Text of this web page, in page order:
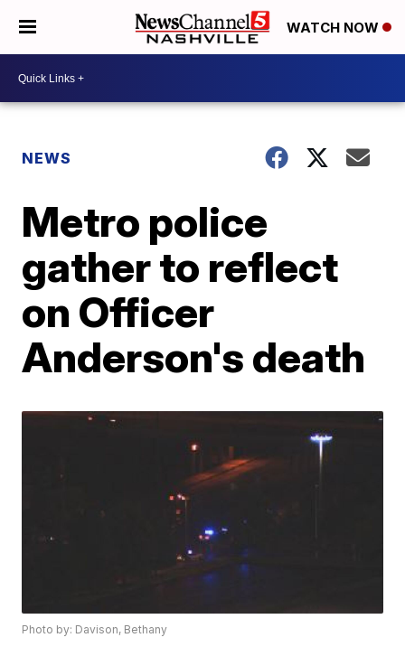
WATCH NOW
NEWS
Metro police
gather to reflect
on Officer
Anderson's death
Photo by: Davison, Bethany